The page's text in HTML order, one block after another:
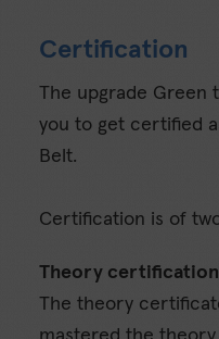
Certification
The upgrade Green
you to get certified
Belt.
Certification is of
Theory certification
The theory